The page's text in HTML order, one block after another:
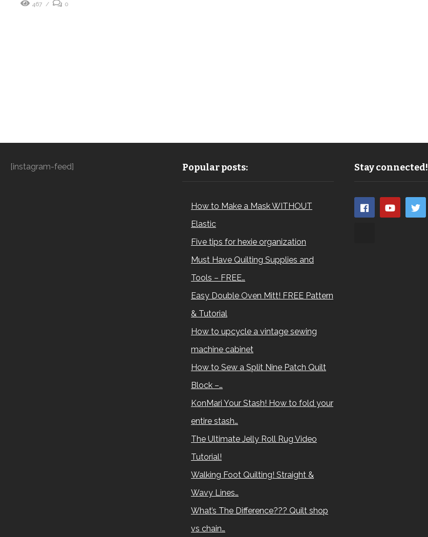
467
0
[instagram-feed] Popular posts:
How to Make a Mask WITHOUT
Elastic
Five tips for hexie organization
Must Have Quilting Supplies and
Tools – FREE…
Easy Double Oven Mitt! FREE Pattern
& Tutorial
How to upcycle a vintage sewing
machine cabinet
How to Sew a Split Nine Patch Quilt
Block –…
KonMari Your Stash! How to fold your
entire stash…
The Ultimate Jelly Roll Rug Video
Tutorial!
Walking Foot Quilting! Straight &
Wavy Lines…
What’s The Difference??? Quilt shop
vs chain…
Stay connected!